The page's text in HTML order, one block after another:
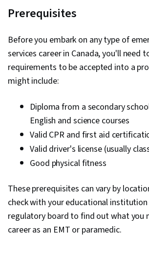
Prerequisites
Before you embark on any type of
services career in Canada, you'll need
requirements to be accepted into a
might include:
Diploma from a secondary
English and science courses
Valid CPR and first aid
Valid driver's license (usually
Good physical fitness
These prerequisites can vary by
check with your educational
regulatory board to find out what you
career as an EMT or paramedic.